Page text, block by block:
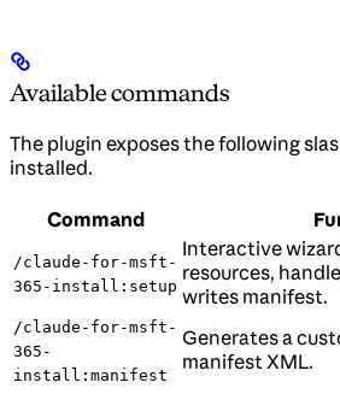
Available commands
The plugin exposes the following
installed.
Command
/claude-for-msft-
365-install:setup
Interactive
resources,
writes manifest.
/claude-for-msft-
365-
install:manifest
Generates a
manifest XML.